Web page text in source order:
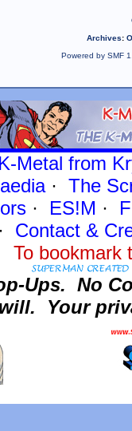
Archives:
Powered by SMF
Metal from
· The
· ES!M ·
Contact&
To
Ups. No
Your